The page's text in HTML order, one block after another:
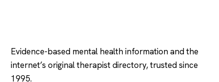
Evidence-based mental health information and the
internet’s original therapist directory, trusted since
1995.